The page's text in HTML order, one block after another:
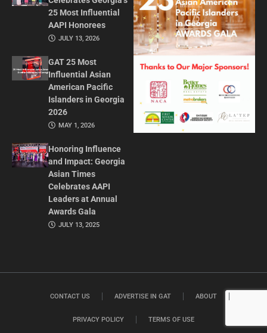
25 Most Influential
AAPI Honorees
JULY 13, 2026
GAT 25 Most
Influential Asian
American Pacific
Islanders in Georgia
2026
MAY 1, 2026
Honoring Influence
and Impact: Georgia
Asian Times
Celebrates AAPI
Leaders at Annual
Awards Gala
JULY 13, 2025
CONTACT US ADVERTISE IN GAT ABOUT
PRIVACY POLICY TERMS OF USE